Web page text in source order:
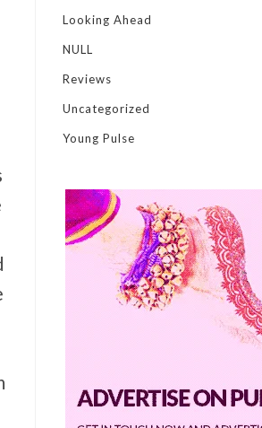
Looking Ahead
NULL
Reviews
Uncategorized
Young Pulse